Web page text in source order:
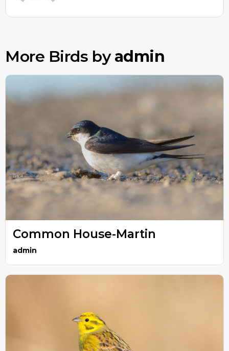
More Birds byadmin
Common House-Martin
admin